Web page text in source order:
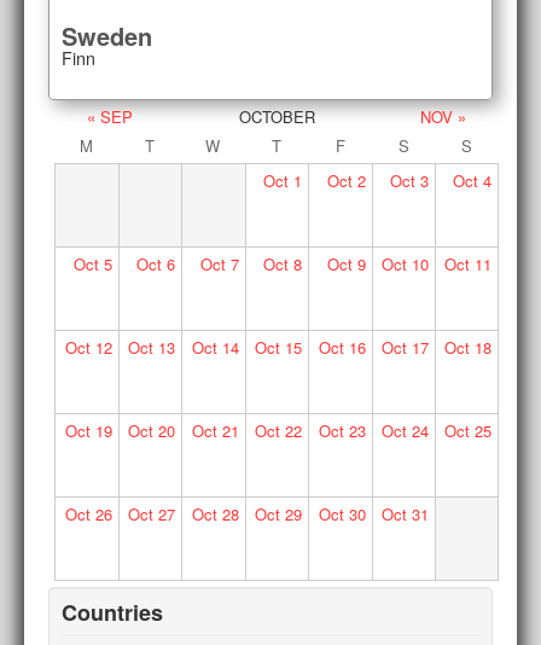
Sweden
Finn
« SEP OCTOBER
NOV »
M
T W T F S
S
Oct 1 Oct2 Oct 3 Oct4
Oct5 Oct 6 Oct7 Oct 8 Oct9 Oct 10 Oct11
Oct12 Oct 13 Oct14 Oct 15 Oct16 Oct 17 Oct18
Oct19 Oct 20 Oct21 Oct 22 Oct23 Oct 24 Oct25
Oct26 Oct 27 Oct28 Oct 29 Oct30 Oct 31
Countries